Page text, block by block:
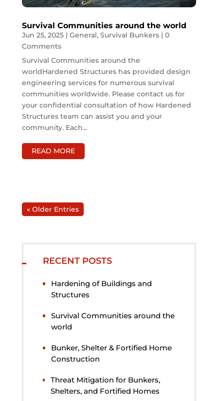
Survival Communities around the world
Jun 25, 2025| General, Survival Bunkers| 0
Comments
Survival Communities around the
worldHardened Structures has provided design
engineering services for numerous survival
communities worldwide. Please contact us for
your confidential consultation of how Hardened
Structures team can assist you and your
community. Each...
READ MORE
« Older Entries
RECENT POSTS
Hardening of Buildings and
Structures
Survival Communities around the
world
Bunker, Shelter & Fortified Home
Construction
Threat Mitigation for Bunkers,
Shelters, and Fortified Homes